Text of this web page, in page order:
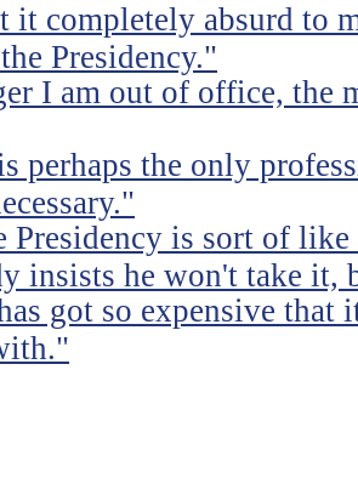
it completely absurd to
Presidency."
I am out of office, the
perhaps the only
Presidency is sort of
insists he won't take it,
got so expensive that